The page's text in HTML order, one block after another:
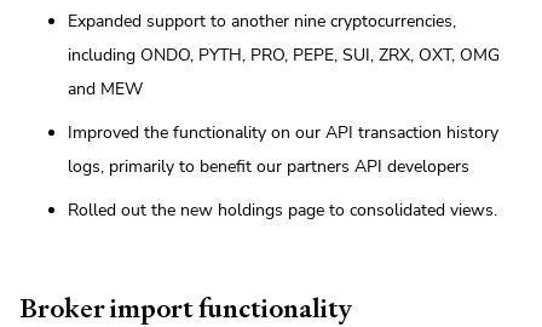
Expanded support to another nine cryptocurrencies,
including ONDO, PYTH, PRO, PEPE, SUI, ZRX, OXT, OMG
and MEW
Improved the functionality on our API transaction history
logs, primarily to benefit our partners API developers
Rolled out the new holdings page to consolidated views.
Broker import functionality